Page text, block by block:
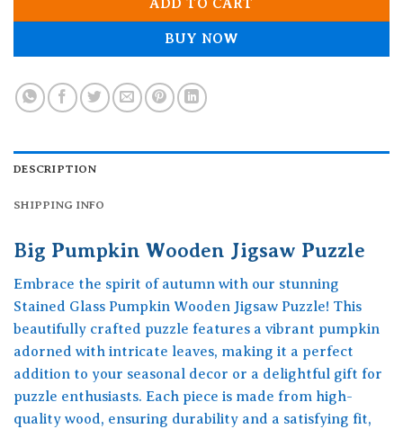
ADD TO CART
BUY NOW
DESCRIPTION
SHIPPING INFO
Big Pumpkin Wooden Jigsaw Puzzle
Embrace the spirit of autumn with our stunning
Stained Glass Pumpkin Wooden Jigsaw Puzzle! This
beautifully crafted puzzle features a vibrant pumpkin
adorned with intricate leaves, making it a perfect
addition to your seasonal decor or a delightful gift for
puzzle enthusiasts. Each piece is made from high-
quality wood, ensuring durability and a satisfying fit,